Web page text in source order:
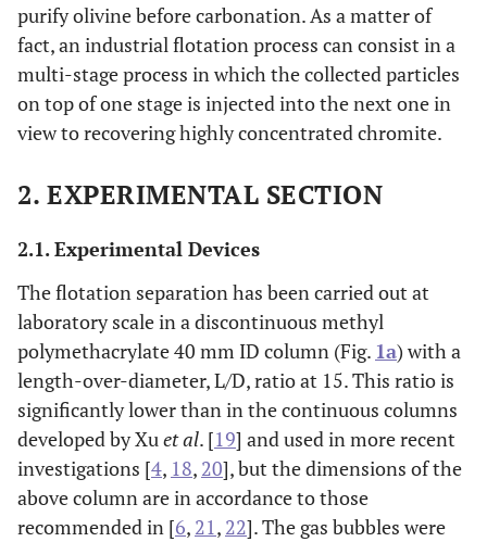
purify olivine before carbonation. As a matter of
fact, an industrial flotation process can consist in a
multi-stage process in which the collected particles
on top of one stage is injected into the next one in
view to recovering highly concentrated chromite.
2. EXPERIMENTAL SECTION
2.1. Experimental Devices
The flotation separation has been carried out at
laboratory scale in a discontinuous methyl
polymethacrylate 40 mm ID column (Fig. 1a) with a
length-over-diameter, L/D, ratio at 15. This ratio is
significantly lower than in the continuous columns
developed by Xuet al. [19] and used in more recent
investigations [4, 18, 20], but the dimensions of the
above column are in accordance to those
recommended in [6, 21, 22]. The gas bubbles were